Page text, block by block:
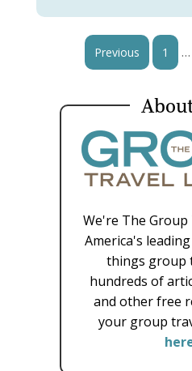
Previous 1 …
We're The Group
America's
things group
hundreds of
and other free
your group